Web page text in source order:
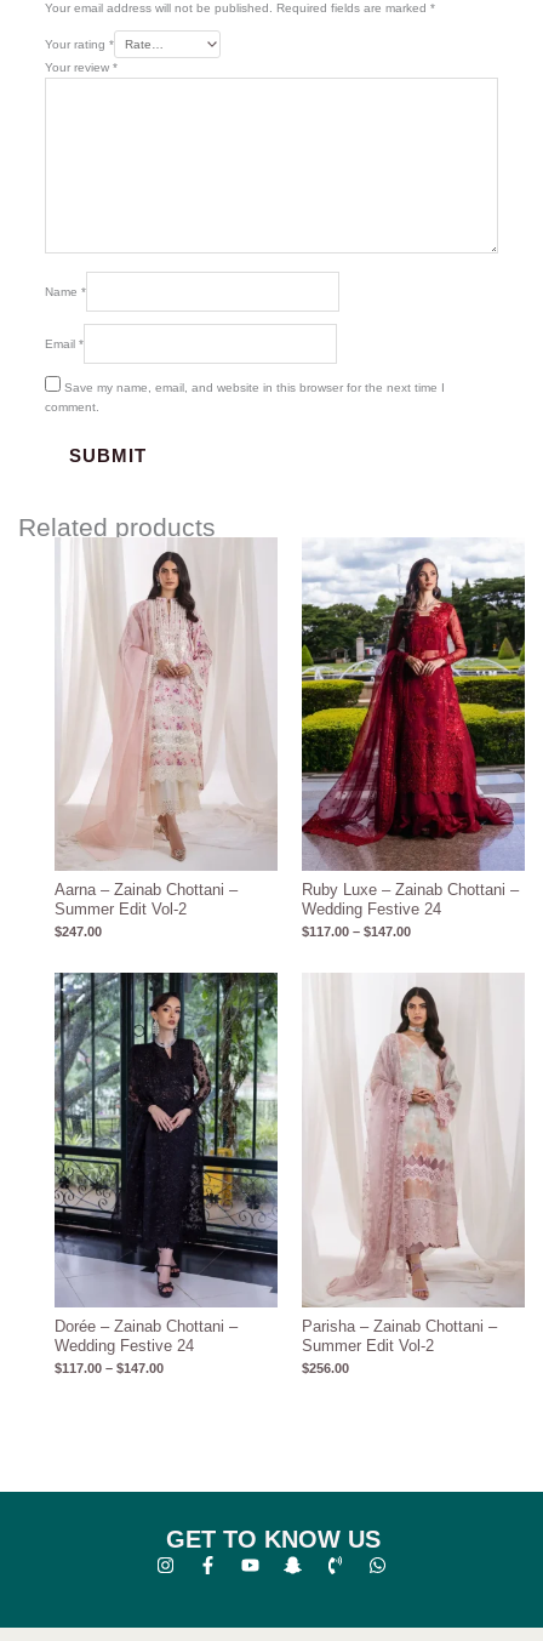
Your email address will not be published. Required fields are marked *
Your rating *
Your review *
Name *
Email *
Save my name, email, and website in this browser for the next time I
comment.
Related products
Aarna – Zainab Chottani –
Summer Edit Vol-2
$247.00
Ruby Luxe – Zainab Chottani –
Wedding Festive 24
$117.00 – $147.00
range:
$117.00
through
$147.00
Dorée – Zainab Chottani –
Wedding Festive 24
$117.00 – $147.00
Price
range:
$117.00
through
$147.00
Parisha – Zainab Chottani –
Summer Edit Vol-2
$256.00
GET TO KNOW US